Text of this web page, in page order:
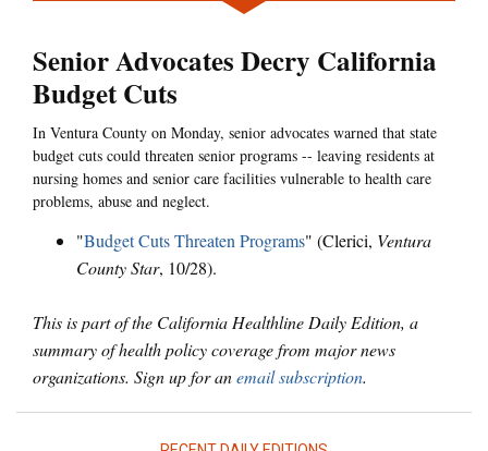
Senior Advocates Decry California
Budget Cuts
In Ventura County on Monday, senior advocates warned that state
budget cuts could threaten senior programs -- leaving residents at
nursing homes and senior care facilities vulnerable to health care
problems, abuse and neglect.
"Budget Cuts Threaten Programs" (Clerici, Ventura
County Star, 10/28).
This is part of the California Healthline Daily Edition, a
summary of health policy coverage from major news
organizations. Sign up for anemail subscription.